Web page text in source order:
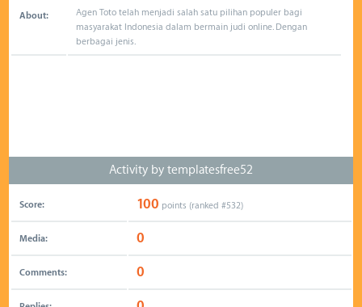
About:
Agen Toto telah menjadi salah satu pilihan populer bagi
masyarakat Indonesia dalam bermain judi online. Dengan
berbagai jenis.
Activity by templatesfree52
Score: 100 points (ranked #532)
Media: 0
Comments: 0